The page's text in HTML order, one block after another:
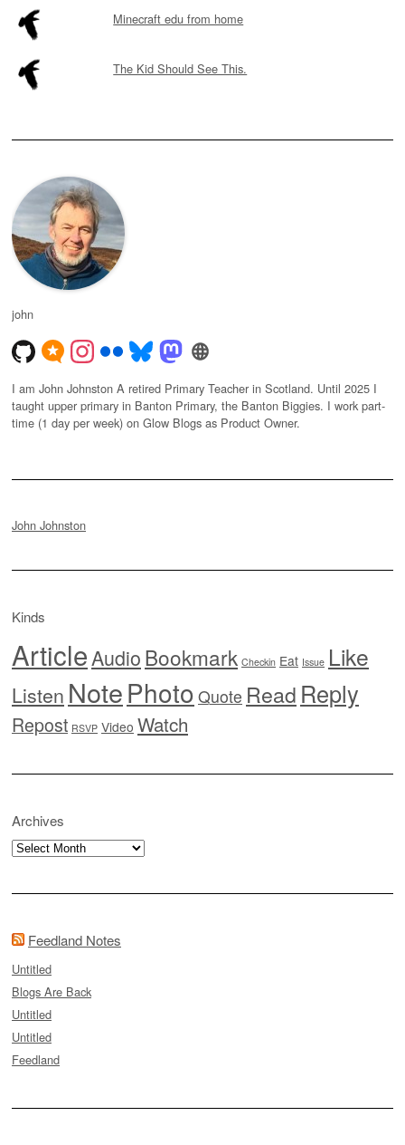
Minecraft edu from home
The Kid Should See This.
john
I am John Johnston A retired Primary Teacher in Scotland. Until 2025 I
taught upper primary in Banton Primary, the Banton Biggies. I work part-
time (1 day per week) on Glow Blogs as Product Owner.
John Johnston
Kinds
ArticleAudioBookmark Checkin Eat Issue Like
Listen NotePhoto Quote Read Reply
Repost RSVP Video Watch
Archives
Archives
Feedland Notes
Untitled
Blogs Are Back
Untitled
Untitled
Feedland